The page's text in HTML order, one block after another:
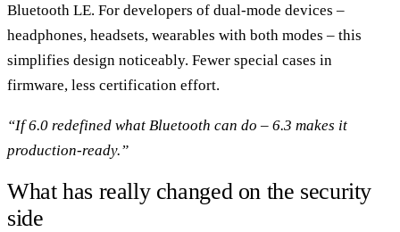
Bluetooth LE. For developers of dual-mode devices –
headphones, headsets, wearables with both modes – this
simplifies design noticeably. Fewer special cases in
firmware, less certification effort.
“If 6.0 redefined what Bluetooth can do – 6.3 makes it
production-ready.”
What has really changed on the security
side